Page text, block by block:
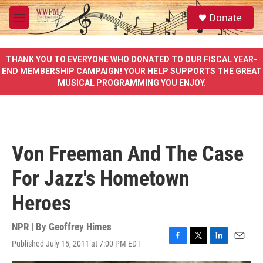
Skip to main content
M
e
u
S
e
a
e
Donate
THANK YOU TO EVERYONE WHO DONATED TO OUR FISCAL YEAR-
END MEMBERSHIP CAMPAIGN! YOUR HELP SUPPORTS THE GREAT
MUSICAL PROGRAMMING YOU ENJOY.
Von Freeman And The Case
For Jazz's Hometown
Heroes
NPR | By Geoffrey Himes
Published July 15, 2011 at 7:00 PM EDT
F
a
T
w
L
i
E
m